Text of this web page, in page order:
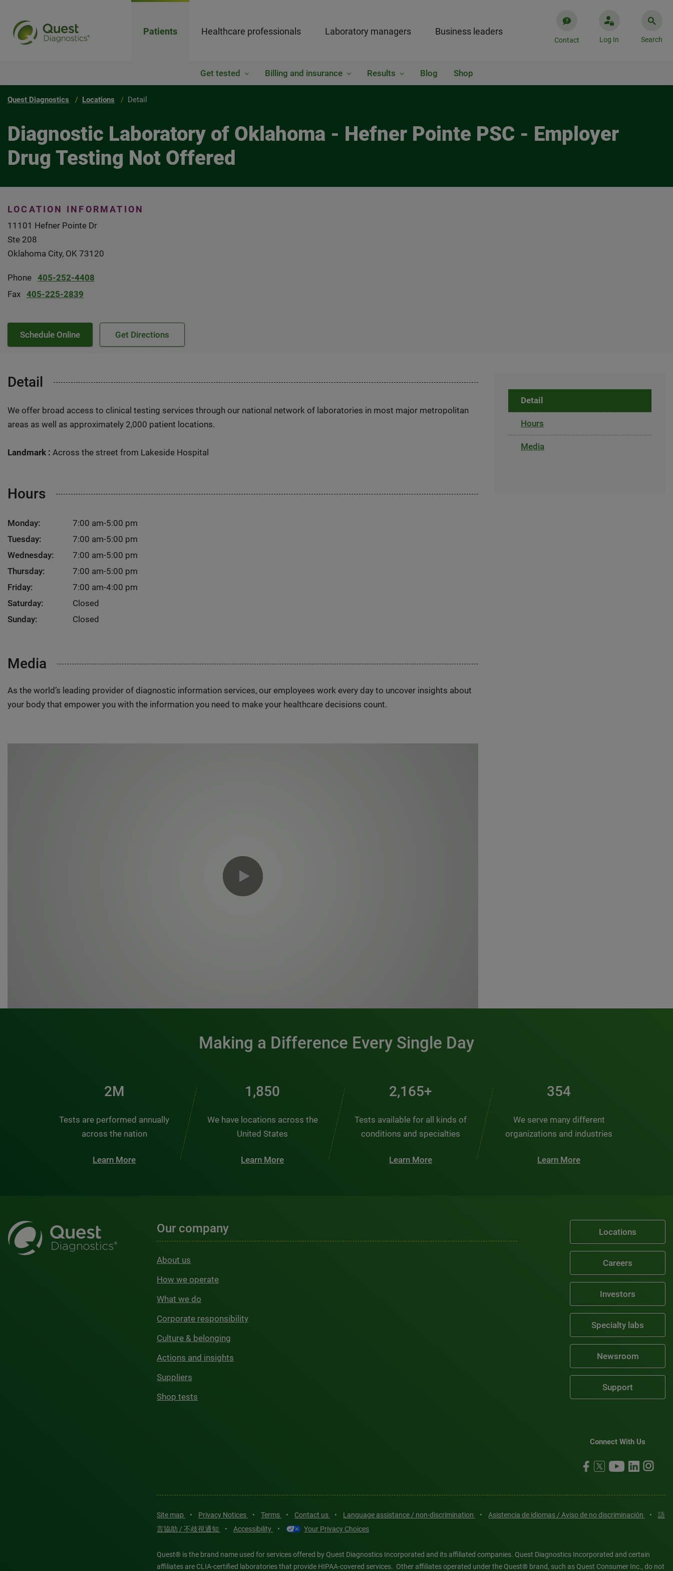
Patients Healthcare professionals Laboratory managers Business leaders
Contact Log In Search
Get tested Billing and insurance Results Blog Shop
Quest Diagnostics Locations Detail
Diagnostic Laboratory of Oklahoma - Hefner Pointe PSC - Employer
Drug Testing Not Offered
LOCATION INFORMATION
11101 Hefner Pointe Dr
Ste 208
Oklahoma City, OK 73120
Phone 405-252-4408
Fax 405-225-2839
Schedule Online Get Directions
Detail
We offer broad access to clinical testing services through our national network of laboratories in most major metropolitan
areas as well as approximately 2,000 patient locations.
Landmark : Across the street from Lakeside Hospital
Hours
Monday:
7:00 am-5:00 pm
Tuesday:
7:00 am-5:00 pm
Wednesday:
7:00 am-5:00 pm
Thursday:
7:00 am-5:00 pm
Friday:
7:00 am-4:00 pm
Saturday:
Closed
Sunday:
Closed
Media
As the world’s leading provider of diagnostic information services, our employees work every day to uncover insights about
your body that empower you with the information you need to make your healthcare decisions count.
Detail
Hours
Media
Making a Difference Every Single Day
3M
Tests are performed annually
across the nation
Learn More
2,510
We have locations across the
United States
Learn More
2,938+
Tests available for all kinds of
conditions and specialties
Learn More
481
We serve many different
organizations and industries
Learn More
Our company
About us
How we operate
What we do
Corporate responsibility
Culture & belonging
Actions and insights
Suppliers
Shop tests
Locations
Careers
Investors
Specialty labs
Newsroom
Support
Connect With Us
Site map • Privacy Notices • Terms • Contact us • Language assistance / non-discrimination • Asistencia de idiomas / Aviso de no discriminación •
語
言協助 / 不歧視通知
• Accessibility • Your Privacy Choices
Quest® is the brand name used for services offered by Quest Diagnostics Incorporated and its affiliated companies. Quest Diagnostics Incorporated and certain
affiliates are CLIA-certified laboratories that provide HIPAA-covered services. Other affiliates operated under the Quest® brand, such as Quest Consumer Inc., do not